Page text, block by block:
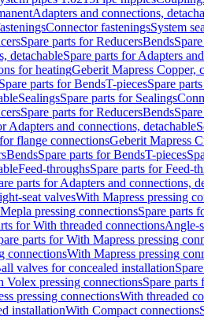
Adapters and connections,
Connector fasteningsSystem
Spare parts for ReducersBends
detachableSpare parts for Adapters
for heatingGeberit Mapress Copper,
Spare parts for BendsT-piecesSpare
SealingsSpare parts for Sealings
Spare parts for ReducersBends
Adapters and connections, detachable
flange connectionsGeberit Mapress
BendsSpare parts for BendsT-pieces
Feed-throughsSpare parts for Feed-
parts for Adapters and connections,
seat valvesWith Mapress pressing
pressing connectionsSpare parts
for With threaded connectionsAngle-
parts for With Mapress pressing
connectionsWith Mapress pressing
valves for concealed installation
Volex pressing connectionsSpare
pressing connectionsWith threaded
installationWith Compact connections